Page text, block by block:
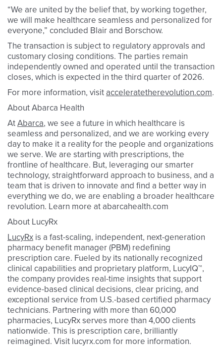
“We are united by the belief that, by working together,
we will make healthcare seamless and personalized for
everyone,” concluded Blair and Borschow.
The transaction is subject to regulatory approvals and
customary closing conditions. The parties remain
independently owned and operated until the transaction
closes, which is expected in the third quarter of 2026.
For more information, visit acceleratetherevolution.com.
About Abarca Health
AtAbarca, we see a future in which healthcare is
seamless and personalized, and we are working every
day to make it a reality for the people and organizations
we serve. We are starting with prescriptions, the
frontline of healthcare. But, leveraging our smarter
technology, straightforward approach to business, and a
team that is driven to innovate and find a better way in
everything we do, we are enabling a broader healthcare
revolution. Learn more at abarcahealth.com
About LucyRx
LucyRx is a fast-scaling, independent, next-generation
pharmacy benefit manager (PBM) redefining
prescription care. Fueled by its nationally recognized
clinical capabilities and proprietary platform, LucyIQ™,
the company provides real-time insights that support
evidence-based clinical decisions, clear pricing, and
exceptional service from U.S.-based certified pharmacy
technicians. Partnering with more than 60,000
pharmacies, LucyRx serves more than 4,000 clients
nationwide. This is prescription care, brilliantly
reimagined. Visit lucyrx.com for more information.